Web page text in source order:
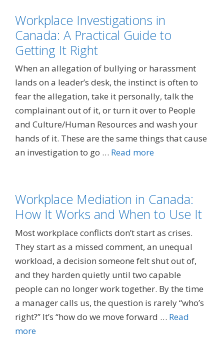
Workplace Investigations in
Canada: A Practical Guide to
Getting It Right
When an allegation of bullying or harassment
lands on a leader’s desk, the instinct is often to
fear the allegation, take it personally, talk the
complainant out of it, or turn it over to People
and Culture/Human Resources and wash your
hands of it. These are the same things that cause
an investigation to go … Read more
Workplace Mediation in Canada:
How It Works and When to Use It
Most workplace conflicts don’t start as crises.
They start as a missed comment, an unequal
workload, a decision someone felt shut out of,
and they harden quietly until two capable
people can no longer work together. By the time
a manager calls us, the question is rarely “who’s
right?” It’s “how do we move forward … Read
more